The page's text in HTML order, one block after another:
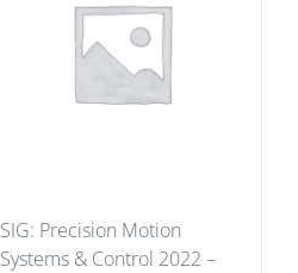
SIG: Precision Motion
Systems & Control 2022 –